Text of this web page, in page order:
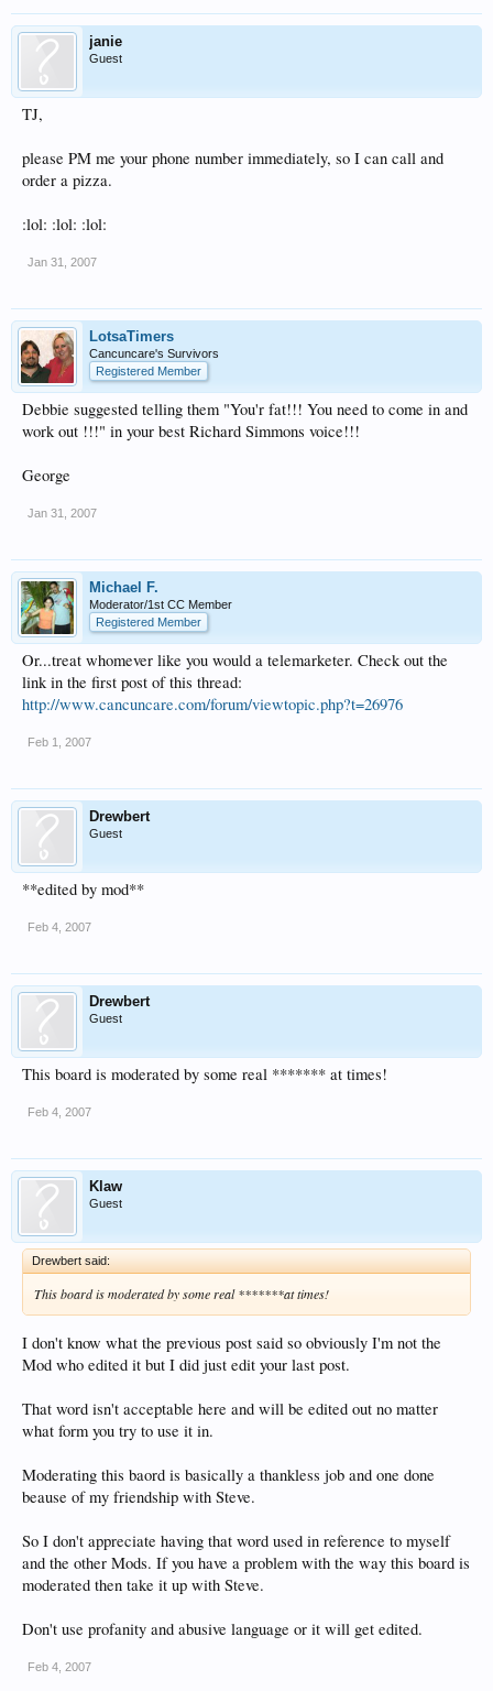
janie
Guest
TJ,
please PM me your phone number immediately, so I can call and
order a pizza.
:lol: :lol: :lol:
Jan 31, 2007
LotsaTimers
Cancuncare's Survivors
Registered Member
Debbie suggested telling them "You'r fat!!! You need to come in and
work out !!!" in your best Richard Simmons voice!!!
George
Jan 31, 2007
Michael F.
Moderator/1st CC Member
Registered Member
Or...treat whomever like you would a telemarketer. Check out the
link in the first post of this thread:
http://www.cancuncare.com/forum/viewtopic.php?t=26976
Feb 1, 2007
Drewbert
Guest
**edited by mod**
Feb 4, 2007
Drewbert
Guest
This board is moderated by some real ******* at times!
Feb 4, 2007
Klaw
Guest
Drewbert said:
This board is moderated by some real *******at times!
I don't know what the previous post said so obviously I'm not the
Mod who edited it but I did just edit your last post.
That word isn't acceptable here and will be edited out no matter
what form you try to use it in.
Moderating this baord is basically a thankless job and one done
beause of my friendship with Steve.
So I don't appreciate having that word used in reference to myself
and the other Mods. If you have a problem with the way this board is
moderated then take it up with Steve.
Don't use profanity and abusive language or it will get edited.
Feb 4, 2007